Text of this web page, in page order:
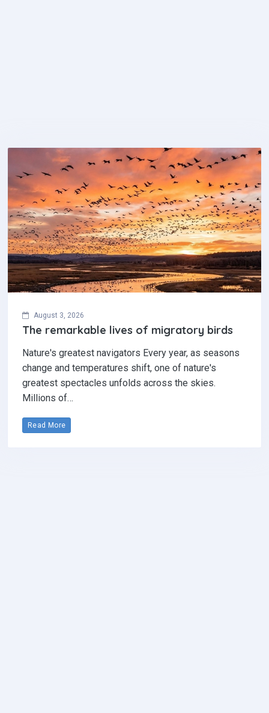
August 3, 2026
The remarkable lives of migratory birds
Nature's greatest navigators Every year, as seasons
change and temperatures shift, one of nature's
greatest spectacles unfolds across the skies.
Millions of…
Read More